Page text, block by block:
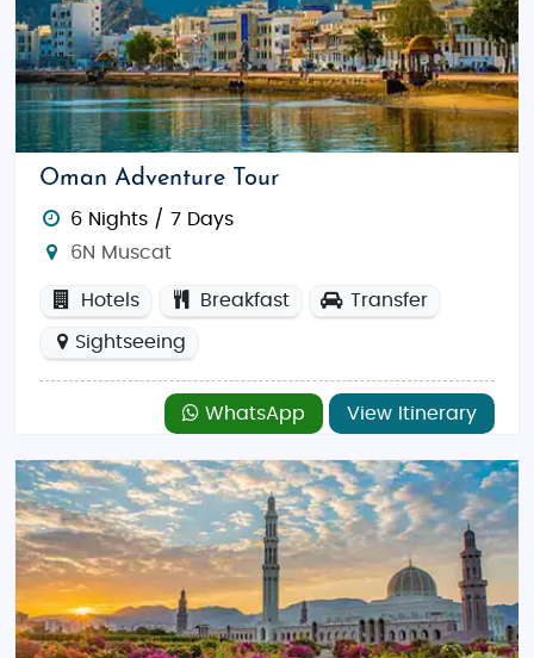
Oman Adventure Tour
6 Nights / 7 Days
6N Muscat
Hotels Breakfast Transfer
Sightseeing
WhatsApp View Itinerary